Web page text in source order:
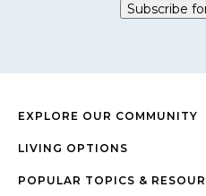
Subscribe
EXPLORE OUR COMMUNITY
LIVING OPTIONS
POPULAR TOPICS &